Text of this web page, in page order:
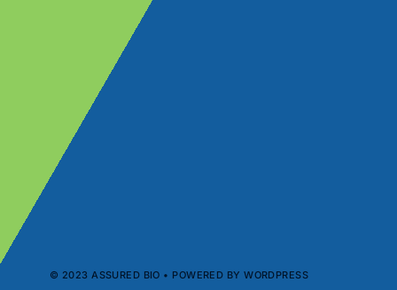
© 2023 ASSURED BIO • POWERED BY WORDPRESS